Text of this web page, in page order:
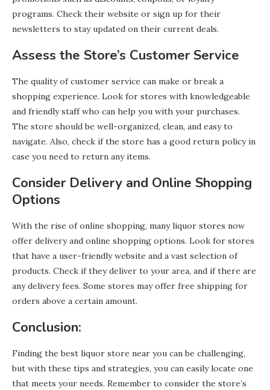
programs. Check their website or sign up for their
newsletters to stay updated on their current deals.
Assess the Store’s Customer Service
The quality of customer service can make or break a
shopping experience. Look for stores with knowledgeable
and friendly staff who can help you with your purchases.
The store should be well-organized, clean, and easy to
navigate. Also, check if the store has a good return policy in
case you need to return any items.
Consider Delivery and Online Shopping
Options
With the rise of online shopping, many liquor stores now
offer delivery and online shopping options. Look for stores
that have a user-friendly website and a vast selection of
products. Check if they deliver to your area, and if there are
any delivery fees. Some stores may offer free shipping for
orders above a certain amount.
Conclusion:
Finding the best liquor store near you can be challenging,
but with these tips and strategies, you can easily locate one
that meets your needs. Remember to consider the store’s